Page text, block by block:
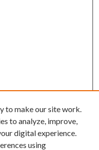
to make our site work.
to analyze, improve,
digital experience.
using